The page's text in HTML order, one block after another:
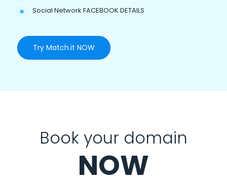
Social Network FACEBOOK DETAILS
Try Match.it NOW
Book your domain
NOW